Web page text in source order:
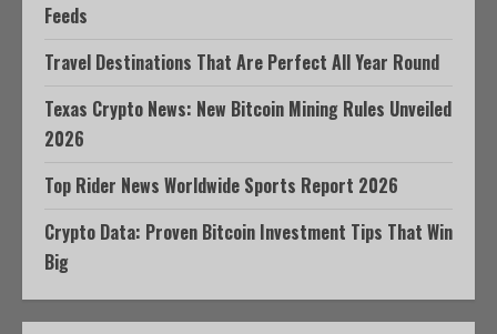
Feeds
Travel Destinations That Are Perfect All Year Round
Texas Crypto News: New Bitcoin Mining Rules Unveiled
2026
Top Rider News Worldwide Sports Report 2026
Crypto Data: Proven Bitcoin Investment Tips That Win
Big